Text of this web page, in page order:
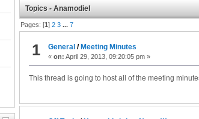
Topics - Anamodiel
Pages: [1]2 3 ...7
1 General /Meeting Minutes
«on: April 29, 2013, 09:20:05 pm »
This thread is going to host all of the meeting